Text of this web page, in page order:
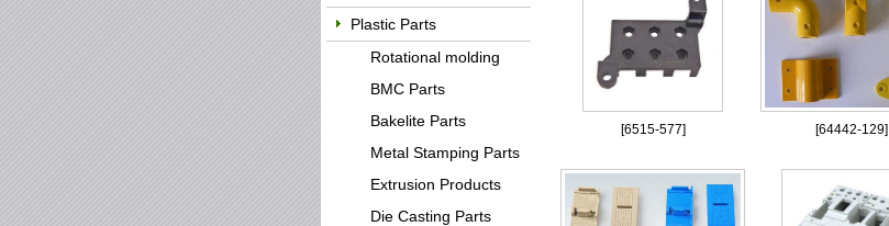
Plastic Parts
Rotational molding
BMC Parts
Bakelite Parts
Metal Stamping Parts
Extrusion Products
Die Casting Parts
[6515-577] [64442-129]